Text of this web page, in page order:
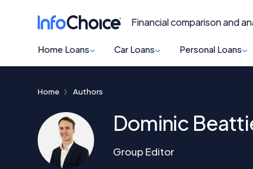
Financial comparison and
Home Loans Car Loans Personal Loans
Home Authors
Dominic
Group Editor